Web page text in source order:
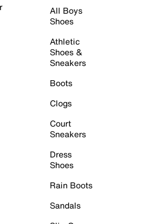
All Boys
Shoes
Athletic
Shoes &
Sneakers
Boots
Clogs
Court
Sneakers
Dress
Shoes
Rain Boots
Sandals